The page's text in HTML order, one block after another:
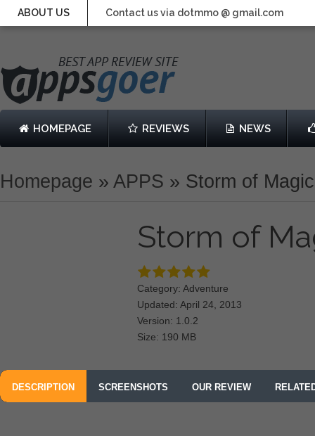
ABOUT US Contact us via dotmmo @ gmail.com
HOMEPAGE REVIEWS NEWS
Homepage » APPS » Storm of Magic
Storm of
Category: Adventure
Updated: April 24, 2013
Version: 1.0.2
Size: 190 MB
DESCRIPTION SCREENSHOTS OUR REVIEW